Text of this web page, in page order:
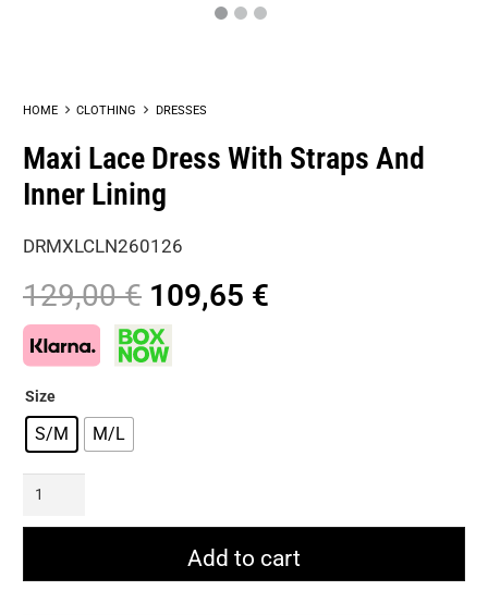
HOME CLOTHING DRESSES
Maxi Lace Dress With Straps And
Inner Lining
DRMXLCLN260126
129,00€ Original
price
was:
109,65 €
Size
S/M M/L
Maxi
With
Add to cart